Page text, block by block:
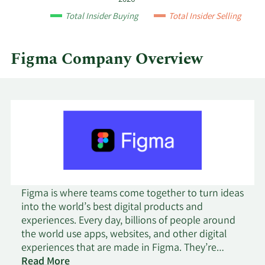
Total Insider Buying Total Insider Selling
Figma Company Overview
Figma is where teams come together to turn ideas
into the world’s best digital products and
experiences. Every day, billions of people around
the world use apps, websites, and other digital
experiences that are made in Figma. They’re